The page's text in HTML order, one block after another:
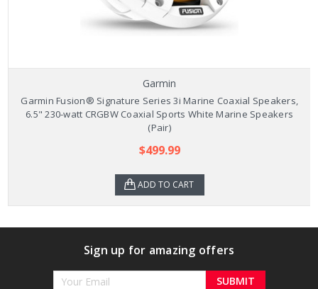
Garmin
Garmin Fusion® Signature Series 3i Marine Coaxial Speakers,
6.5" 230-watt CRGBW Coaxial Sports White Marine Speakers
(Pair)
$499.99
ADD TO CART
Sign up for amazing offers
Email